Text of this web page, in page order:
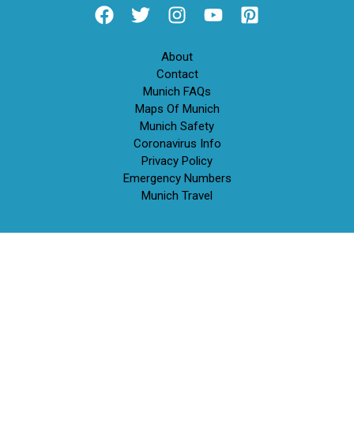
About
Contact
Munich FAQs
Maps Of Munich
Munich Safety
Coronavirus Info
Privacy Policy
Emergency Numbers
Munich Travel